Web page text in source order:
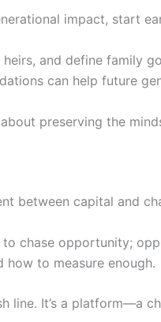
impact, start
and define family
can help future
about preserving the
between capital and
chase opportunity;
to measure enough.
line. It’s a platform—a